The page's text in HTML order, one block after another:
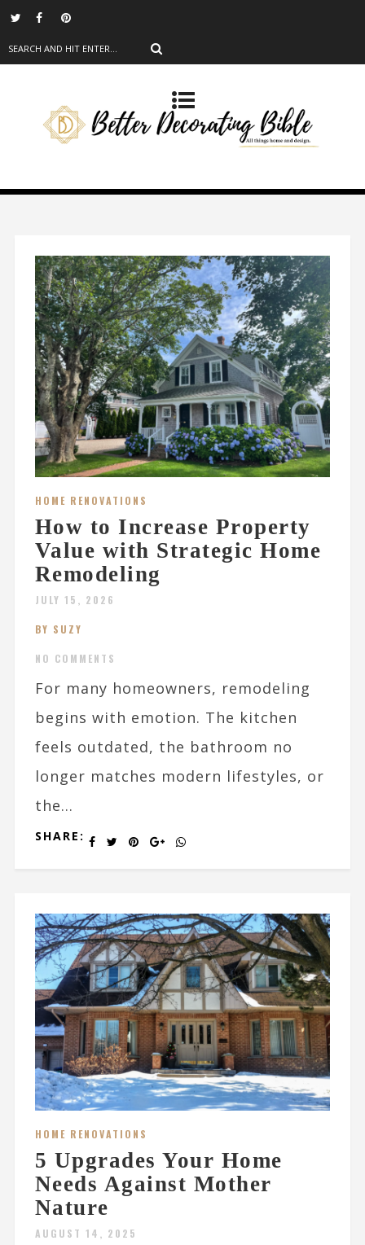
HOME RENOVATIONS
How to Increase Property
Value with Strategic Home
Remodeling
JULY 15, 2026
BY SUZY
NO COMMENTS
For many homeowners, remodeling
begins with emotion. The kitchen
feels outdated, the bathroom no
longer matches modern lifestyles, or
the...
SHARE:
HOME RENOVATIONS
5 Upgrades Your Home
Needs Against Mother
Nature
AUGUST 14, 2025